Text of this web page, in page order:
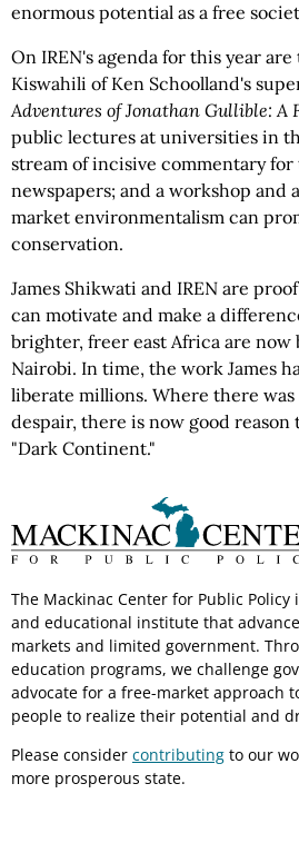
enormous potential as a free
On IREN's agenda for this year
Kiswahili of Ken Schoolland's
Adventures of Jonathan Gullible: A
public lectures at universities in
stream of incisive commentary
newspapers; and a workshop and
market environmentalism can
conservation.
James Shikwati and IREN are
can motivate and make a
brighter, freer east Africa are
Nairobi. In time, the work James
liberate millions. Where there was
despair, there is now good reason
"Dark Continent."
The Mackinac Center for Public
and educational institute that
markets and limited government.
education programs, we challenge
advocate for a free-market approach
people to realize their potential and
Please consider contributing to our
more prosperous state.